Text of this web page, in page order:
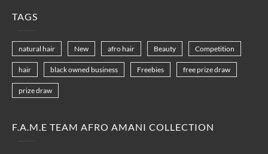
TAGS
natural hair New afro hair Beauty Competition
hair black owned business Freebies free prize draw
prize draw
F.A.M.E TEAM AFRO AMANI COLLECTION